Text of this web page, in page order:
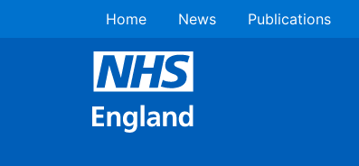
Home News Publications